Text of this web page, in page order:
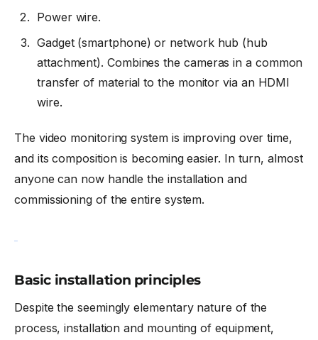
Power wire.
Gadget (smartphone) or network hub (hub
attachment). Combines the cameras in a common
transfer of material to the monitor via an HDMI
wire.
The video monitoring system is improving over time,
and its composition is becoming easier. In turn, almost
anyone can now handle the installation and
commissioning of the entire system.
Basic installation principles
Despite the seemingly elementary nature of the
process, installation and mounting of equipment,